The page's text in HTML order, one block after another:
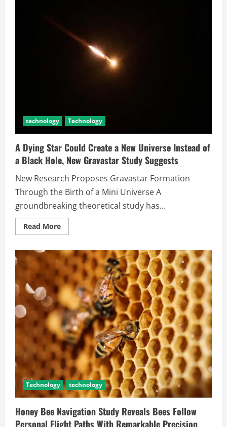
technology Technology
A Dying Star Could Create a New Universe Instead of
a Black Hole, New Gravastar Study Suggests
New Research Proposes Gravastar Formation
Through the Birth of a Mini Universe A
groundbreaking theoretical study has...
Read More
Technology technology
Honey Bee Navigation Study Reveals Bees Follow
Personal Flight Paths With Remarkable Precision